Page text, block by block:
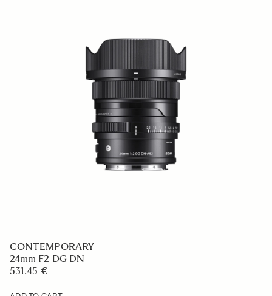
CONTEMPORARY
24mm F2 DG DN
531.45 €